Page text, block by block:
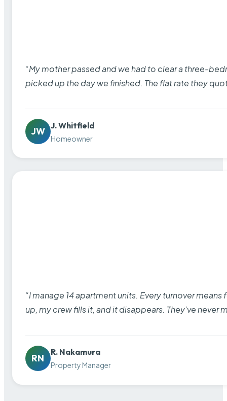
“My mother passed and we had to clear a three-
picked up the day we finished. The flat rate they
JW
J. Whitfield
Homeowner
“I manage 14 apartment units. Every turnover
up, my crew fills it, and it disappears. They’ve never
RN
R. Nakamura
Property Manager